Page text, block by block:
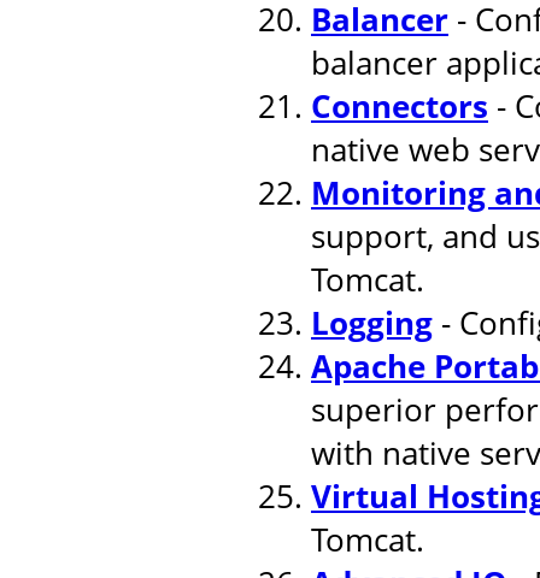
Balancer -
balancer
Connectors -
native web
Monitoring
support, and
Tomcat.
Logging -
Apache
superior
with native
Virtual
Tomcat.